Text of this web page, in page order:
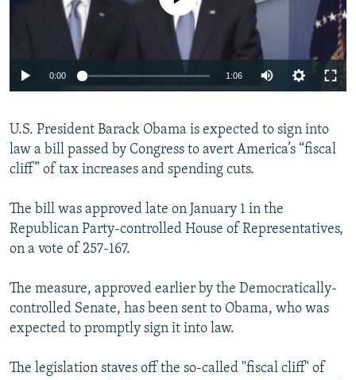
SYSTEMA
THE RUNDOWN
SHARE TIPS SECURELY
BYPASS BLOCKING
CONTACT US
Subscribe
All RFE/RL sites
0:00 1:06
U.S. President Barack Obama is expected to sign into
law a bill passed by Congress to avert America’s “fiscal
cliff” of tax increases and spending cuts.
The bill was approved late on January 1 in the
Republican Party-controlled House of Representatives,
on a vote of 257-167.
The measure, approved earlier by the Democratically-
controlled Senate, has been sent to Obama, who was
expected to promptly sign it into law.
The legislation staves off the so-called "fiscal cliff" of